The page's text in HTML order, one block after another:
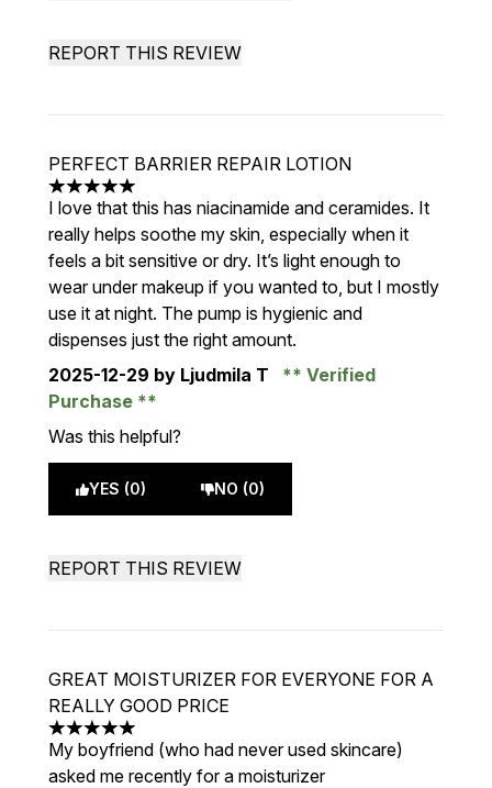
REPORT THIS REVIEW
PERFECT BARRIER REPAIR LOTION
5 stars out of a maximum of 5
I love that this has niacinamide and ceramides. It
really helps soothe my skin, especially when it
feels a bit sensitive or dry. It’s light enough to
wear under makeup if you wanted to, but I mostly
use it at night. The pump is hygienic and
dispenses just the right amount.
2025-12-29 by Ljudmila T
Verified
Purchase
Was this helpful?
YES (0) NO (0)
REPORT THIS REVIEW
GREAT MOISTURIZER FOR EVERYONE FOR A
REALLY GOOD PRICE
5 stars out of a maximum of 5
My boyfriend (who had never used skincare)
asked me recently for a moisturizer